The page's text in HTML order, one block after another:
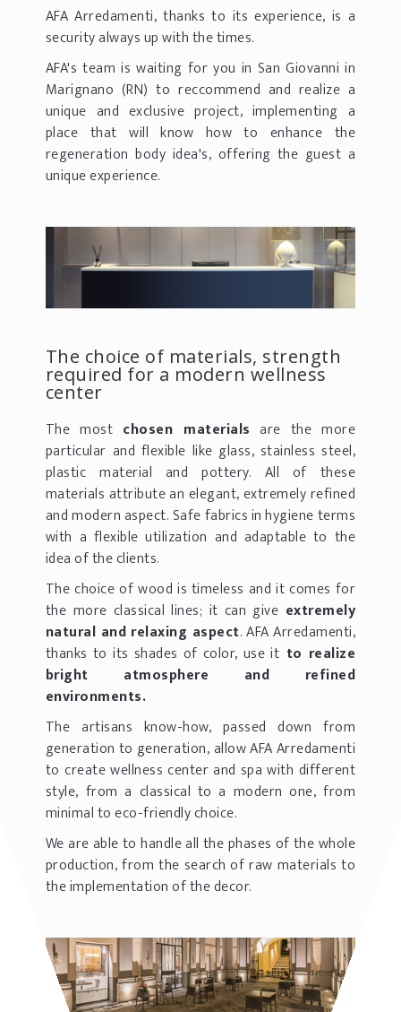
AFA Arredamenti, thanks to its experience, is a
security always up with the times.
AFA's team is waiting for you in San Giovanni in
Marignano (RN) to reccommend and realize a
unique and exclusive project, implementing a
place that will know how to enhance the
regeneration body idea's, offering the guest a
unique experience.
The choice of materials, strength
required for a modern wellness
center
The most chosen materials are the more
particular and flexible like glass, stainless steel,
plastic material and pottery. All of these
materials attribute an elegant, extremely refined
and modern aspect. Safe fabrics in hygiene terms
with a flexible utilization and adaptable to the
idea of the clients.
The choice of wood is timeless and it comes for
the more classical lines; it can give extremely
natural and relaxing aspect. AFA Arredamenti,
thanks to its shades of color, use it to realize
bright atmosphere and refined
environments.
The artisans know-how, passed down from
generation to generation, allow AFA Arredamenti
to create wellness center and spa with different
style, from a classical to a modern one, from
minimal to eco-friendly choice.
We are able to handle all the phases of the whole
production, from the search of raw materials to
the implementation of the decor.